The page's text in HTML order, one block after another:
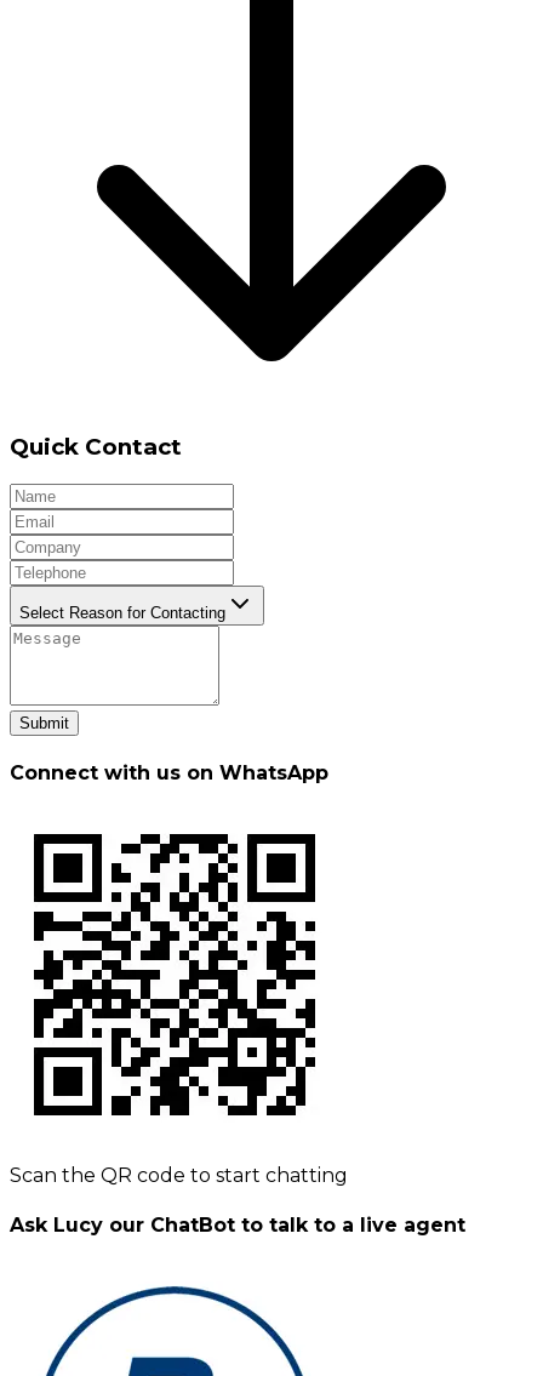
Quick Contact
Select Reason for Contacting
Submit
Connect with us on WhatsApp
Scan the QR code to start chatting
Ask Lucy our ChatBot to talk to a live agent